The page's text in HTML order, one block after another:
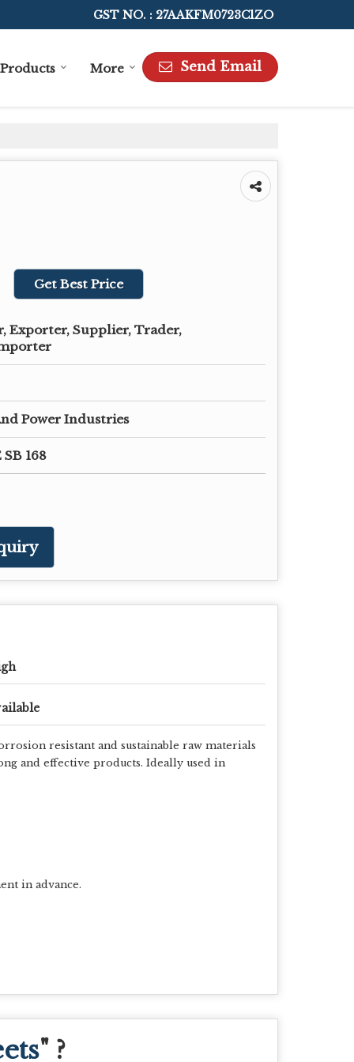
GST NO. : 27AAKFM0723C1ZO
Send Email
Products More
Get Best Price
Exporter, Supplier, Trader,
Power Industries
168
resistant and sustainable raw materials
and effective products. Ideally used in
in advance.
" ?